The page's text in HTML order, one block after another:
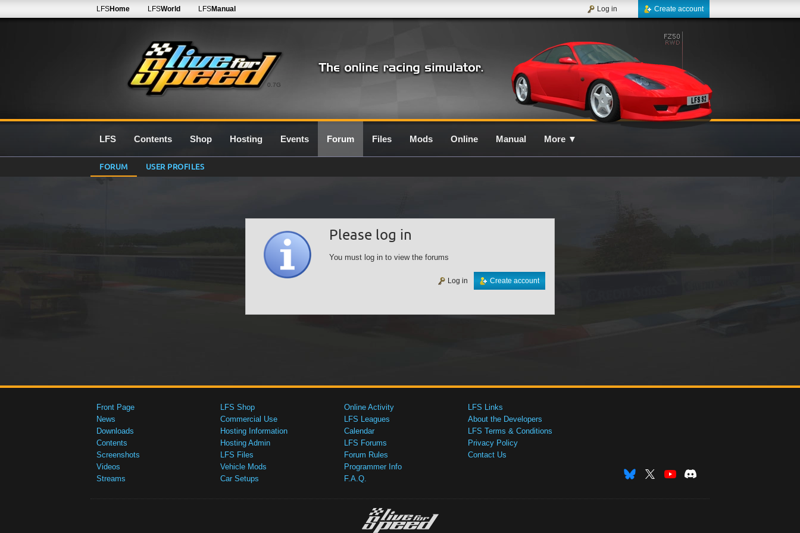
0.7G
LFSHome LFSWorld LFSManual Create account
Log in
LFS Contents Shop Hosting Events Forum Files Mods Online Manual More ▼
FORUM USER PROFILES
Please log in
You must log in to view the forums
Create account
Log in
Front Page
News
Downloads
Contents
Screenshots
Videos
Streams
LFS Shop
Commercial Use
Hosting Information
Hosting Admin
LFS Files
Vehicle Mods
Car Setups
Online Activity
LFS Leagues
Calendar
LFS Forums
Forum Rules
Programmer Info
F.A.Q.
LFS Links
About the Developers
LFS Terms & Conditions
Privacy Policy
Contact Us